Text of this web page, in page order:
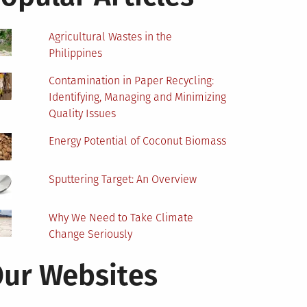
Agricultural Wastes in the
Philippines
Contamination in Paper Recycling:
Identifying, Managing and Minimizing
Quality Issues
Energy Potential of Coconut Biomass
Sputtering Target: An Overview
Why We Need to Take Climate
Change Seriously
Websites